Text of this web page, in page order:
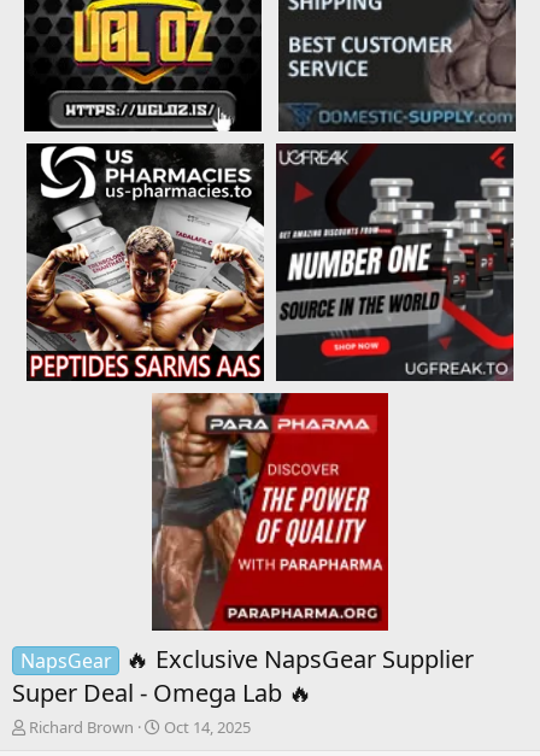
NapsGear
🔥 Exclusive NapsGear Supplier
Super Deal - Omega Lab 🔥
T
Richard Brown
S
Oct 14, 2025